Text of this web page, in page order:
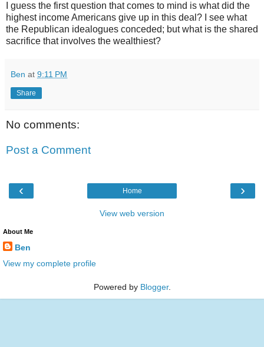
I guess the first question that comes to mind is what did the
highest income Americans give up in this deal? I see what
the Republican idealogues conceded; but what is the shared
sacrifice that involves the wealthiest?
Ben at 9:11 PM
Share
No comments:
Post a Comment
‹ ›
Home
View web version
About Me
Ben
View my complete profile
Powered by Blogger.